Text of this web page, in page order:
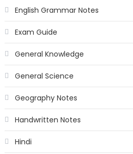
English Grammar Notes
Exam Guide
General Knowledge
General Science
Geography Notes
Handwritten Notes
Hindi